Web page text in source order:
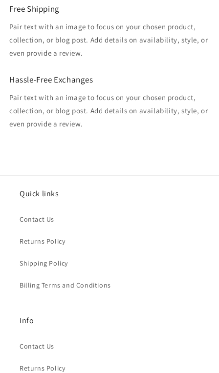
Free Shipping
Pair text with an image to focus on your chosen product,
collection, or blog post. Add details on availability, style, or
even provide a review.
Hassle-Free Exchanges
Pair text with an image to focus on your chosen product,
collection, or blog post. Add details on availability, style, or
even provide a review.
Quick links
Contact Us
Returns Policy
Shipping Policy
Billing Terms and Conditions
Info
Contact Us
Returns Policy